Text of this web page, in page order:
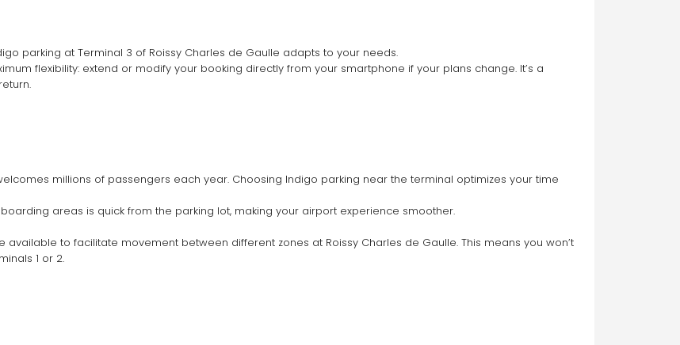
parking at Terminal 3 of Roissy Charles de Gaulle adapts to your needs.
flexibility: extend or modify your booking directly from your smartphone if your plans change. It’s a
millions of passengers each year. Choosing Indigo parking near the terminal optimizes your time
areas is quick from the parking lot, making your airport experience smoother.
to facilitate movement between different zones at Roissy Charles de Gaulle. This means you won’t
1 or 2.